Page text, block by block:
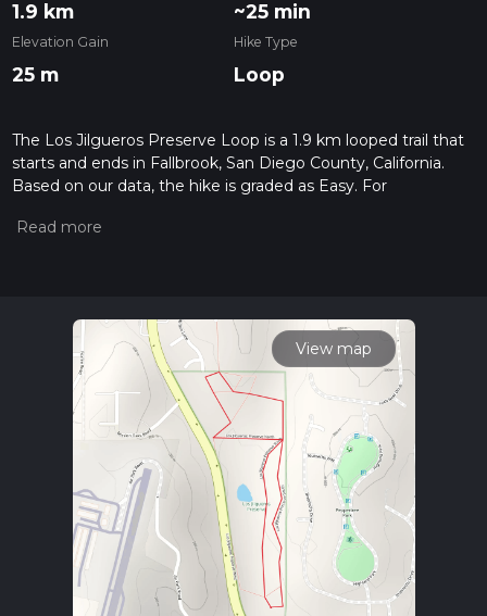
1.9 km ~25 min
Elevation Gain
25 m
Hike Type
Loop
The Los Jilgueros Preserve Loop is a 1.9 km looped trail that
starts and ends in Fallbrook, San Diego County, California.
Based on our data, the hike is graded as Easy. For
the difficulty of a hiking trail on hiiker. Also, check our latest
read about how we calculate hike time.
View map